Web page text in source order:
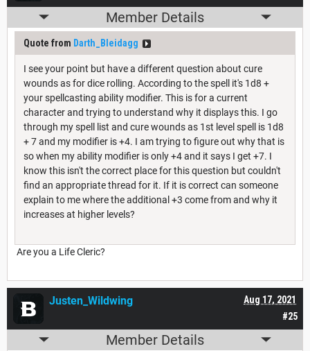
Member Details
Quote from Darth_Bleidagg
I see your point but have a different question about cure
wounds as for dice rolling. According to the spell it's 1d8 +
your spellcasting ability modifier. This is for a current
character and trying to understand why it displays this. I go
through my spell list and cure wounds as 1st level spell is 1d8
+ 7 and my modifier is +4. I am trying to figure out why that is
so when my ability modifier is only +4 and it says I get +7. I
know this isn't the correct place for this question but couldn't
find an appropriate thread for it. If it is correct can someone
explain to me where the additional +3 come from and why it
increases at higher levels?
Are you a Life Cleric?
#25
Aug 17, 2021
Justen_Wildwing
Member Details